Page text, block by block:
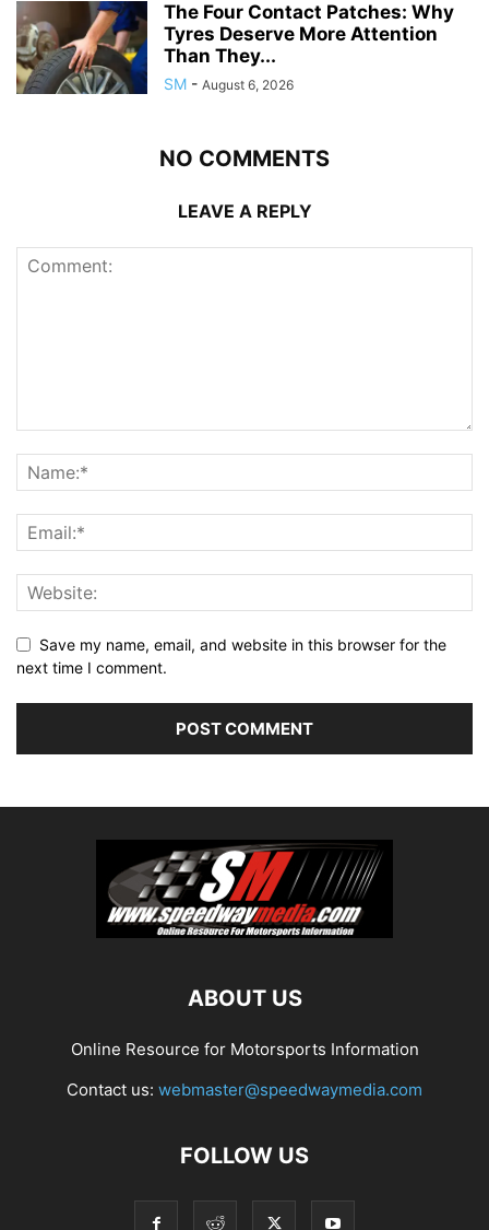
The Four Contact Patches: Why
Tyres Deserve More Attention
Than They...
SM - August 6, 2026
NO COMMENTS
LEAVE A REPLY
Save my name, email, and website in this browser for the
next time I comment.
ABOUT US
Online Resource for Motorsports Information
Contact us: webmaster@speedwaymedia.com
FOLLOW US